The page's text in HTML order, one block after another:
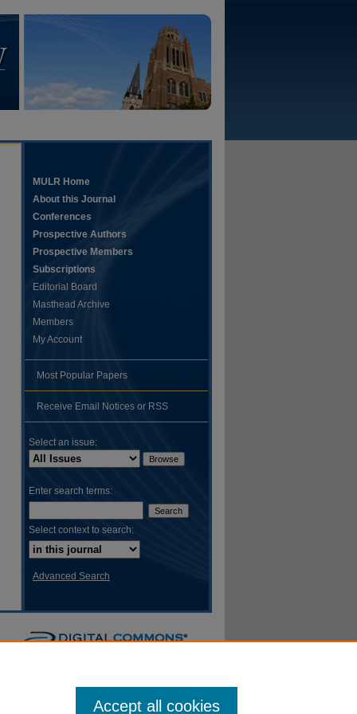
MULR Home
About this Journal
Conferences
Prospective Authors
Prospective Members
Subscriptions
Editorial Board
Masthead Archive
Members
My Account
Most Popular Papers
Receive Email Notices or RSS
Select an issue:
Enter search terms:
Select context to search:
Advanced Search
Accept all cookies